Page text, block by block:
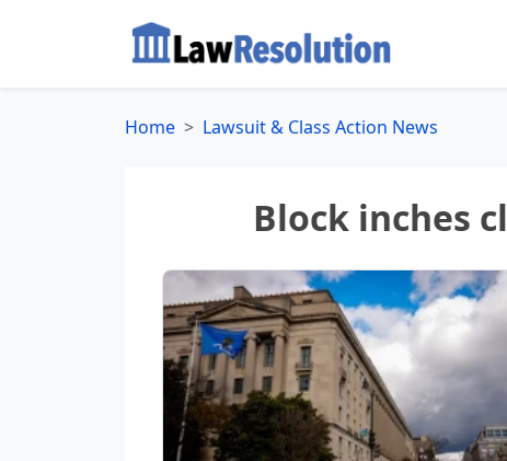
Home Lawsuit & Class Action News
Block inches